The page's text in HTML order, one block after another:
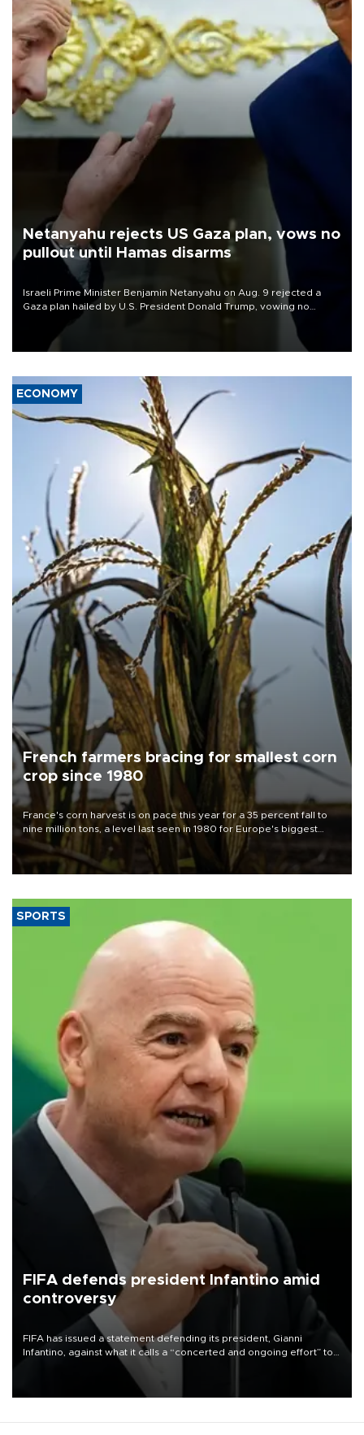
Netanyahu rejects US Gaza plan, vows no
pullout until Hamas disarms
Israeli Prime Minister Benjamin Netanyahu on Aug. 9 rejected a
Gaza plan hailed by U.S. President Donald Trump, vowing no
military pullout until Hamas is "genuinely" disarmed.
ECONOMY
French farmers bracing for smallest corn
crop since 1980
France's corn harvest is on pace this year for a 35 percent fall to
nine million tons, a level last seen in 1980 for Europe's biggest
grains producer, the government said.
SPORTS
FIFA defends president Infantino amid
controversy
FIFA has issued a statement defending its president, Gianni
Infantino, against what it calls a “concerted and ongoing effort” to
undermine his leadership of the organization.